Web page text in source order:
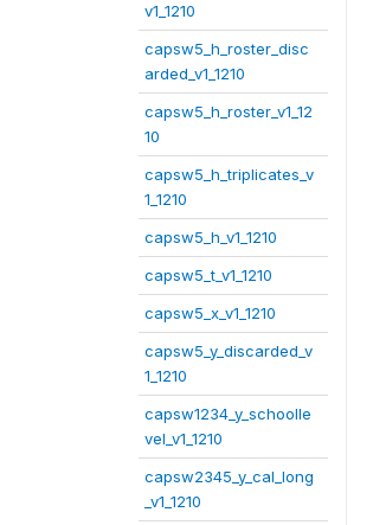
v1_1210
capsw5_h_roster_disc
arded_v1_1210
capsw5_h_roster_v1_12
10
capsw5_h_triplicates_v
1_1210
capsw5_h_v1_1210
capsw5_t_v1_1210
capsw5_x_v1_1210
capsw5_y_discarded_v
1_1210
capsw1234_y_schoolle
vel_v1_1210
capsw2345_y_cal_long
_v1_1210